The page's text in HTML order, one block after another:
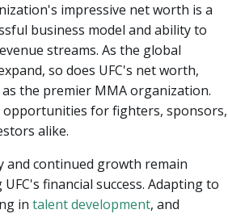
impressive net worth is a
business model and ability to
streams. As the global
so does UFC's net worth,
the premier MMA organization.
opportunities for fighters, sponsors,
alike.
and continued growth remain
financial success. Adapting to
in talent development, and